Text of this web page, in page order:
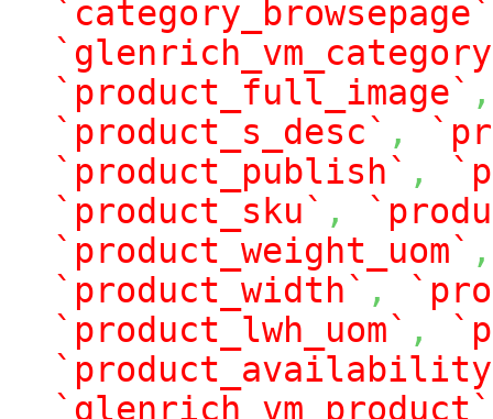
`category_browsepage`
`product_full_image` ,
`product_s_desc` ,
`product_publish` ,
`product_sku` ,
`product_weight_uom` ,
`product_width` ,
`product_lwh_uom` ,
`glenrich_vm_product`